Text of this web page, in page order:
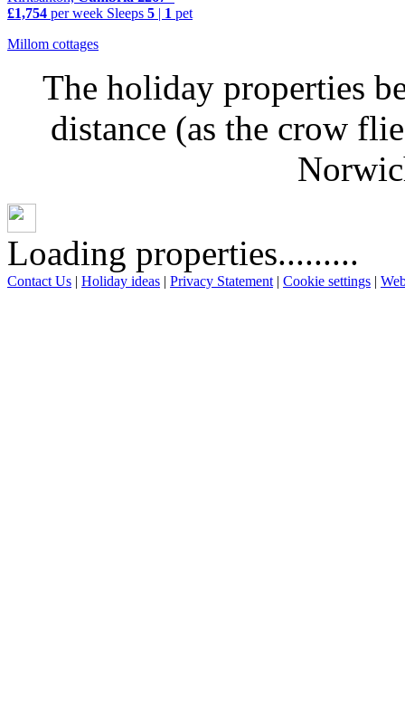
£1,754 per week Sleeps 5 | 1 pet
Millom cottages
The holiday properties
distance (as the crow
Loading properties.........
Contact Us | Holiday ideas | Privacy Statement | Cookie settings |